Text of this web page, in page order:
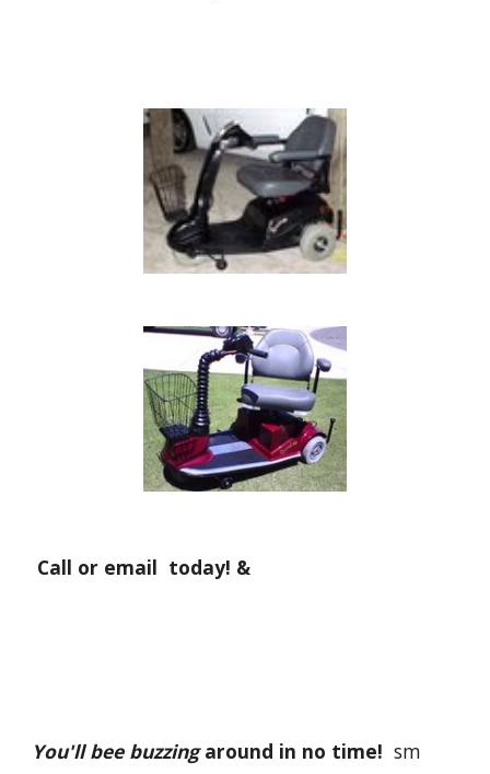
Call or email today! &
You'll bee buzzingaround in no time! sm